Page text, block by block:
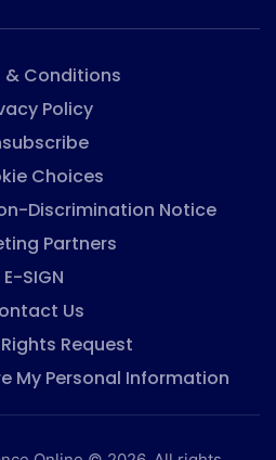
& Conditions
Policy
Choices
Discrimination Notice
Partners
E-SIGN
Us
Request
My Personal Information